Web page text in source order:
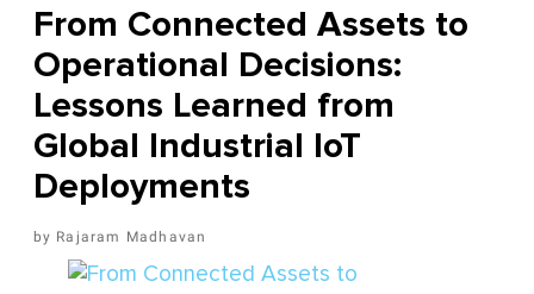
From Connected Assets to
Operational Decisions:
Lessons Learned from
Global Industrial IoT
Deployments
Rajaram Madhavan